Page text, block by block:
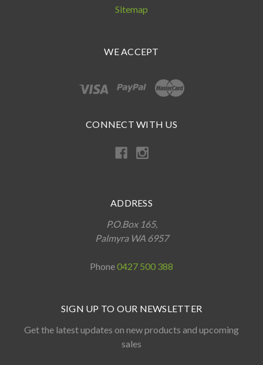
Sitemap
WE ACCEPT
CONNECT WITH US
ADDRESS
P.O.Box 165,
Palmyra WA 6957
Phone0427 500 388
SIGN UP TO OUR NEWSLETTER
Get the latest updates on new products and upcoming
sales